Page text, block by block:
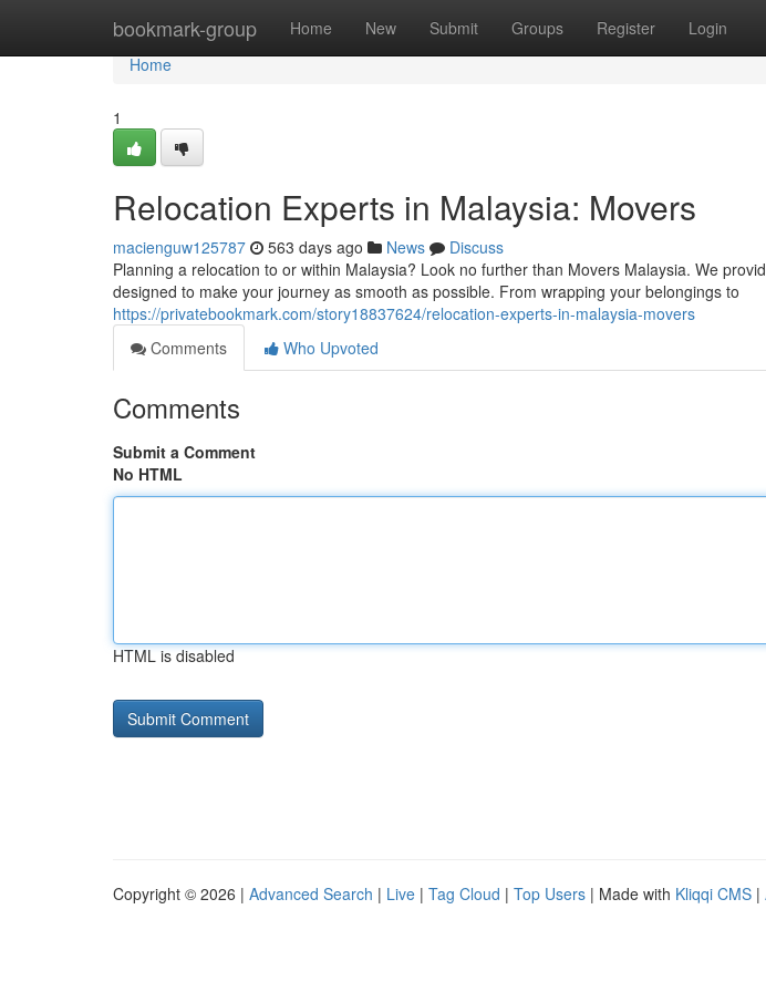
bookmark-group Home New Submit Groups Register Login
Home
Home
1
Relocation Experts in Malaysia: Movers
macienguw125787 563 days ago News
Discuss
Planning a relocation to or within Malaysia? Look no further than Movers Malaysia. We
designed to make your journey as smooth as possible. From wrapping your belongings to
https://privatebookmark.com/story18837624/relocation-experts-in-malaysia-movers
Comments
Who Upvoted
Comments
Submit a Comment
No HTML
HTML is disabled
Copyright © 2026 | Advanced Search | Live | Tag Cloud | Top Users | Made with Kliqqi CMS |